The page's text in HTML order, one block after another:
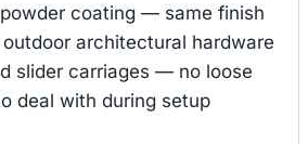
coating — same finish
architectural hardware
slider carriages — no loose
deal with during setup